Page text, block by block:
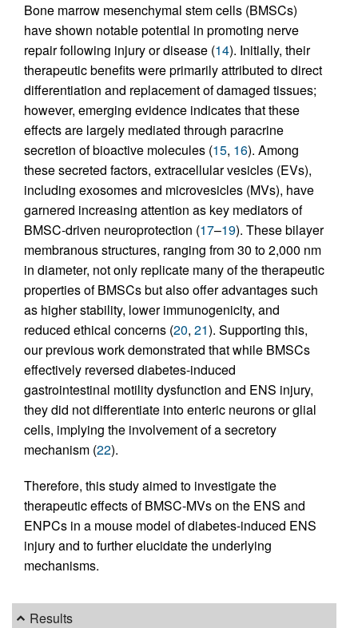
Bone marrow mesenchymal stem cells (BMSCs)
have shown notable potential in promoting nerve
repair following injury or disease (14). Initially, their
therapeutic benefits were primarily attributed to direct
differentiation and replacement of damaged tissues;
however, emerging evidence indicates that these
effects are largely mediated through paracrine
secretion of bioactive molecules (15, 16). Among
these secreted factors, extracellular vesicles (EVs),
including exosomes and microvesicles (MVs), have
garnered increasing attention as key mediators of
BMSC-driven neuroprotection (17–19). These bilayer
membranous structures, ranging from 30 to 2,000 nm
in diameter, not only replicate many of the therapeutic
properties of BMSCs but also offer advantages such
as higher stability, lower immunogenicity, and
reduced ethical concerns (20, 21). Supporting this,
our previous work demonstrated that while BMSCs
effectively reversed diabetes-induced
gastrointestinal motility dysfunction and ENS injury,
they did not differentiate into enteric neurons or glial
cells, implying the involvement of a secretory
mechanism (22).
Therefore, this study aimed to investigate the
therapeutic effects of BMSC-MVs on the ENS and
ENPCs in a mouse model of diabetes-induced ENS
injury and to further elucidate the underlying
mechanisms.
Results